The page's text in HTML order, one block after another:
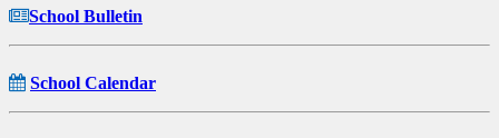
School Bulletin
School Calendar